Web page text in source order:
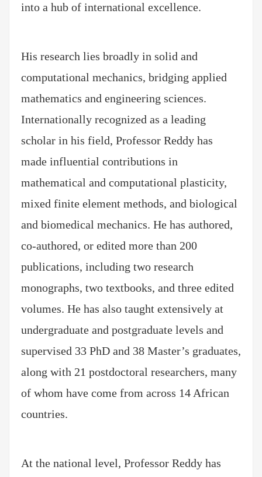
into a hub of international excellence.
His research lies broadly in solid and
computational mechanics, bridging applied
mathematics and engineering sciences.
Internationally recognized as a leading
scholar in his field, Professor Reddy has
made influential contributions in
mathematical and computational plasticity,
mixed finite element methods, and biological
and biomedical mechanics. He has authored,
co-authored, or edited more than 200
publications, including two research
monographs, two textbooks, and three edited
volumes. He has also taught extensively at
undergraduate and postgraduate levels and
supervised 33 PhD and 38 Master’s graduates,
along with 21 postdoctoral researchers, many
of whom have come from across 14 African
countries.
At the national level, Professor Reddy has